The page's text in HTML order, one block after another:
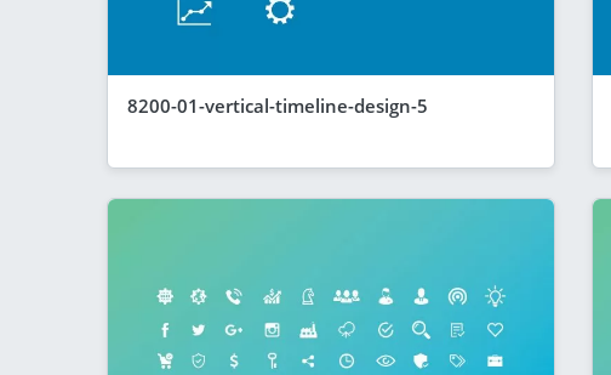
8200-01-vertical-timeline-design-5